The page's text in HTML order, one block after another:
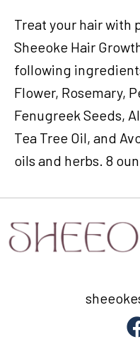
Treat your hair with
Sheeoke Hair
following
Flower, Rosemary,
Fenugreek Seeds,
Tea Tree Oil, and
oils and herbs. 8